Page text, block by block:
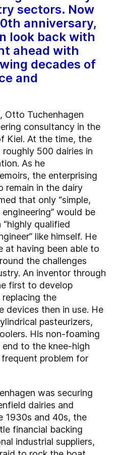
sectors. Now
anniversary,
look back with
ahead with
decades of
and
Otto Tuchenhagen
consultancy in the
Kiel. At the time, the
500 dairies in
As he
the enterprising
remain in the dairy
that only “simple,
would be
qualified
like himself. He
at having been able to
the challenges
An inventor through
first to develop
the
devices then in use. He
pasteurizers,
His non-foaming
to the knee-high
problem for
was securing
dairies and
1930s and 40s, the
financial backing
industrial suppliers,